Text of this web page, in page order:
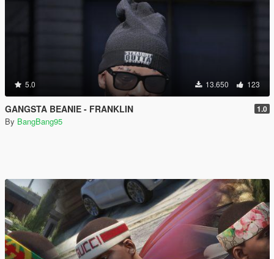
5.0 13.650 123
GANGSTA BEANIE - FRANKLIN 1.0
By BangBang95